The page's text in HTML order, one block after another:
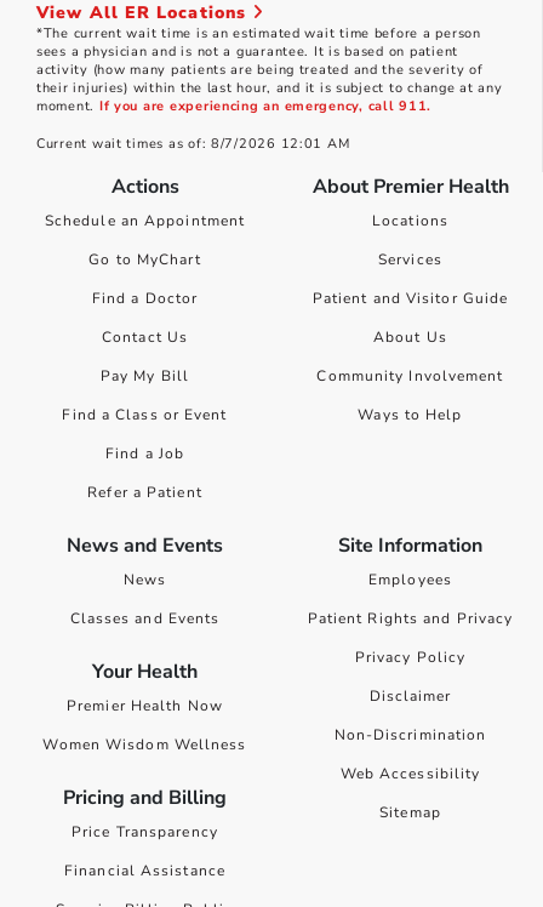
View All ER Locations
*The current wait time is an estimated wait time before a person
sees a physician and is not a guarantee. It is based on patient
activity (how many patients are being treated and the severity of
their injuries) within the last hour, and it is subject to change at any
moment. If you are experiencing an emergency, call 911.
Current wait times as of: 8/7/2026 12:01 AM
Actions
Schedule an Appointment
Go to MyChart
Find a Doctor
Contact Us
Pay My Bill
Find a Class or Event
Find a Job
Refer a Patient
About Premier Health
Locations
Services
Patient and Visitor Guide
About Us
Community Involvement
Ways to Help
News and Events
News
Classes and Events
Your Health
Premier Health Now
Women Wisdom Wellness
Pricing and Billing
Price Transparency
Financial Assistance
Site Information
Employees
Patient Rights and Privacy
Privacy Policy
Disclaimer
Non-Discrimination
Web Accessibility
Sitemap